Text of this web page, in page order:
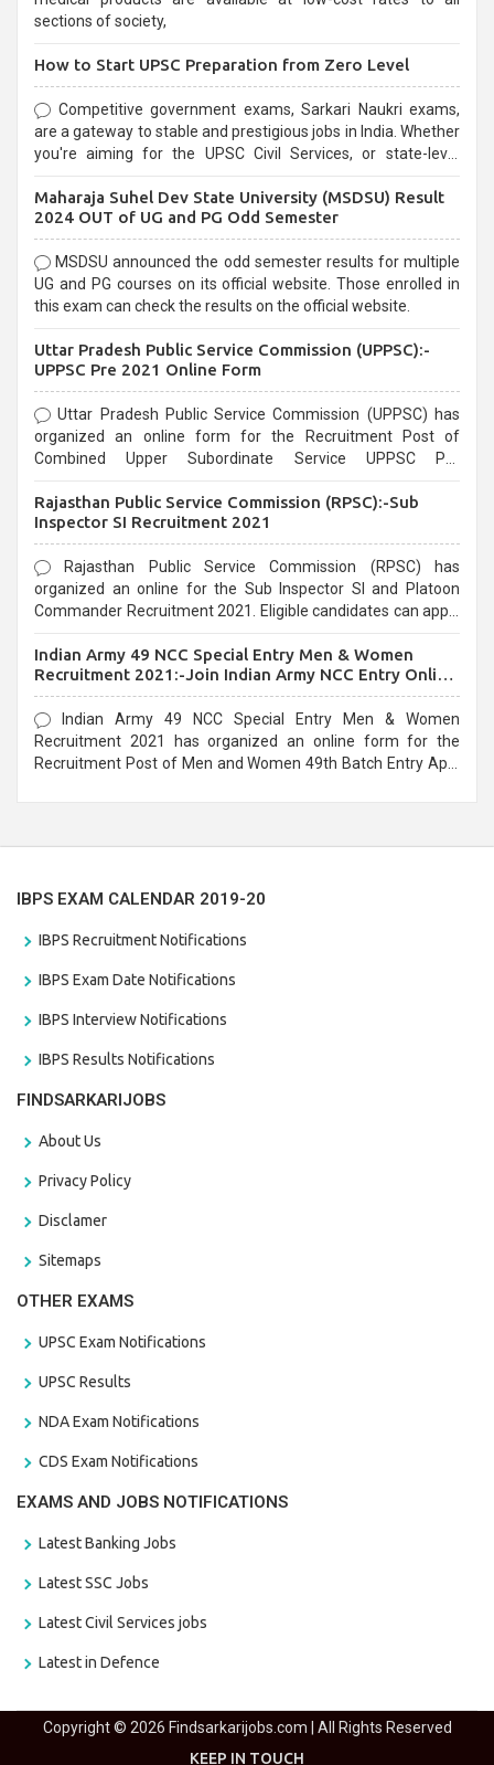
sections of society,
How to Start UPSC Preparation from Zero Level
Competitive government exams, Sarkari Naukri exams,
are a gateway to stable and prestigious jobs in India. Whether
you're aiming for the UPSC Civil Services, or state-level
selection process and can be overwhelming for aspirants.
Maharaja Suhel Dev State University (MSDSU) Result
2024 OUT of UG and PG Odd Semester
MSDSU announced the odd semester results for multiple
UG and PG courses on its official website. Those enrolled in
this exam can check the results on the official website.
Uttar Pradesh Public Service Commission (UPPSC):-
UPPSC Pre 2021 Online Form
Uttar Pradesh Public Service Commission (UPPSC) has
organized an online form for the Recruitment Post of
Combined Upper Subordinate Service UPPSC Pre
last date that is 02/03/2021
Rajasthan Public Service Commission (RPSC):-Sub
Inspector SI Recruitment 2021
Rajasthan Public Service Commission (RPSC) has
organized an online for the Sub Inspector SI and Platoon
Commander Recruitment 2021. Eligible candidates can apply
Indian Army 49 NCC Special Entry Men & Women
Recruitment 2021:-Join Indian Army NCC Entry Online
Form
Indian Army 49 NCC Special Entry Men & Women
Recruitment 2021 has organized an online form for the
Recruitment Post of Men and Women 49th Batch Entry April
IBPS EXAM CALENDAR 2019-20
IBPS Recruitment Notifications
IBPS Exam Date Notifications
IBPS Interview Notifications
IBPS Results Notifications
FINDSARKARIJOBS
About Us
Privacy Policy
Disclamer
Sitemaps
OTHER EXAMS
UPSC Exam Notifications
UPSC Results
NDA Exam Notifications
CDS Exam Notifications
EXAMS AND JOBS NOTIFICATIONS
Latest Banking Jobs
Latest SSC Jobs
Latest Civil Services jobs
Latest in Defence
Copyright © 2026 Findsarkarijobs.com | All Rights Reserved
KEEP IN TOUCH